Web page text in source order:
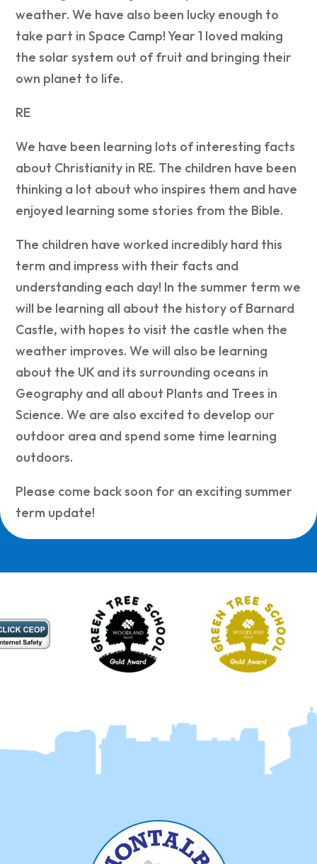
weather. We have also been lucky enough to
take part in Space Camp! Year 1 loved making
the solar system out of fruit and bringing their
own planet to life.
RE
We have been learning lots of interesting facts
about Christianity in RE. The children have been
thinking a lot about who inspires them and have
enjoyed learning some stories from the Bible.
The children have worked incredibly hard this
term and impress with their facts and
understanding each day! In the summer term we
will be learning all about the history of Barnard
Castle, with hopes to visit the castle when the
weather improves. We will also be learning
about the UK and its surrounding oceans in
Geography and all about Plants and Trees in
Science. We are also excited to develop our
outdoor area and spend some time learning
outdoors.
Please come back soon for an exciting summer
term update!